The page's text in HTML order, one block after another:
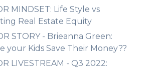
MINDSET: Life Style vs
Real Estate Equity
STORY - Brieanna Green:
your Kids Save Their Money??
LIVESTREAM - Q3 2022: